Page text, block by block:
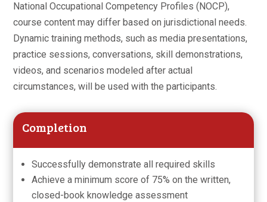
National Occupational Competency Profiles (NOCP),
course content may differ based on jurisdictional needs.
Dynamic training methods, such as media presentations,
practice sessions, conversations, skill demonstrations,
videos, and scenarios modeled after actual
circumstances, will be used with the participants.
Completion
Successfully demonstrate all required skills
Achieve a minimum score of 75% on the written,
closed-book knowledge assessment